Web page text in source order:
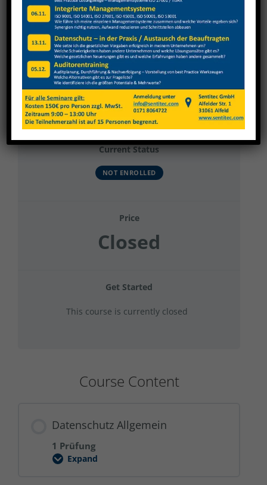
View
Larger
Image
HOLZ-HER GmbH
Current Status
NOT ENROLLED
Price
Closed
Get Started
This course is currently closed
Course Content
Datenschutz Allgemein
1 Prüfung
Expand
Datenschutz